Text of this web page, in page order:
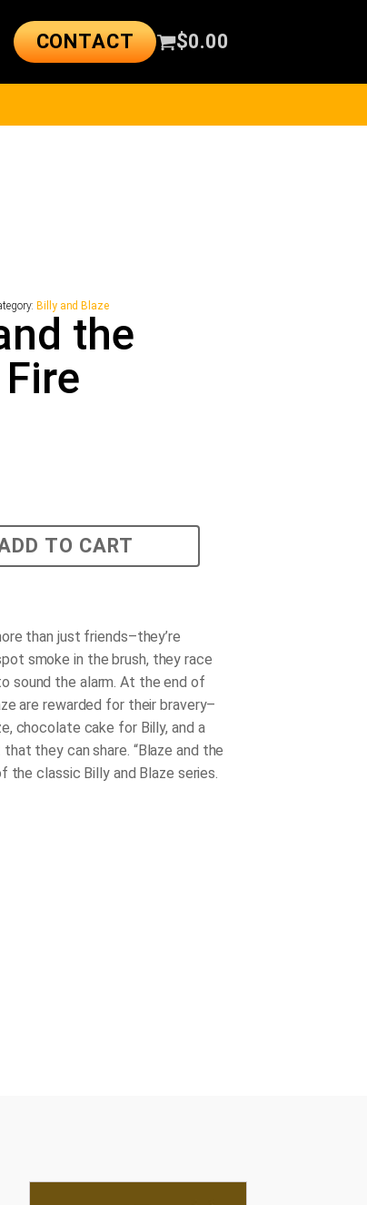
CONTACT $0.00
Billy and Blaze
the
TO CART
than just friends–they’re
smoke in the brush, they race
sound the alarm. At the end of
are rewarded for their bravery–
chocolate cake for Billy, and a
they can share. “Blaze and the
the classic Billy and Blaze series.